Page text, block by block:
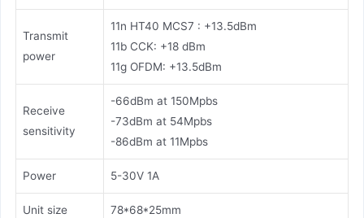
Transmit
power
11n HT40 MCS7 : +13.5dBm
11b CCK: +18 dBm
11g OFDM: +13.5dBm
Receive
sensitivity
-66dBm at 150Mpbs
-73dBm at 54Mpbs
-86dBm at 11Mpbs
Power 5-30V 1A
Unit size 78*68*25mm